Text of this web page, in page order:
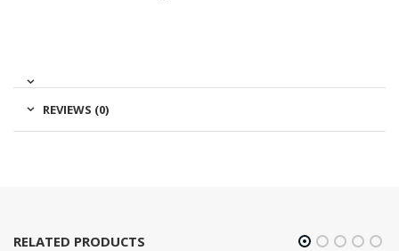
REVIEWS (0)
RELATED PRODUCTS